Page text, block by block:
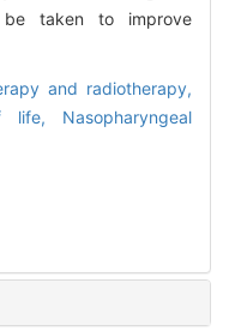
be taken to improve
and radiotherapy,
life, Nasopharyngeal